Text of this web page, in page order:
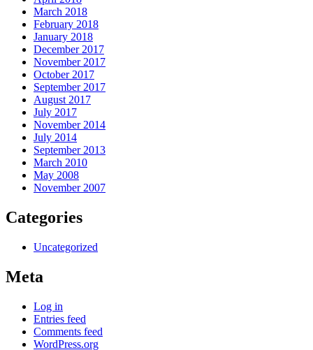
March 2018
February 2018
January 2018
December 2017
November 2017
October 2017
September 2017
August 2017
July 2017
November 2014
July 2014
September 2013
March 2010
May 2008
November 2007
Categories
Uncategorized
Meta
Log in
Entries feed
Comments feed
WordPress.org